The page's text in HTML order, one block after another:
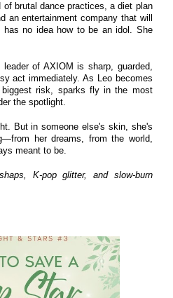
of brutal dance practices, a diet plan
an entertainment company that will
no idea how to be an idol. She
of AXIOM is sharp, guarded,
act immediately. As Leo becomes
biggest risk, sparks fly in the most
the spotlight.
But in someone else's skin, she's
her dreams, from the world,
meant to be.
K-pop glitter, and slow-burn